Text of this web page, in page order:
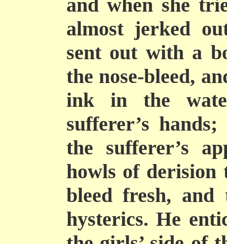
and when she
almost jerked
sent out with a
the nose-bleed,
ink in the
sufferer’s
the sufferer’s
howls of derision
bleed fresh,
hysterics. He